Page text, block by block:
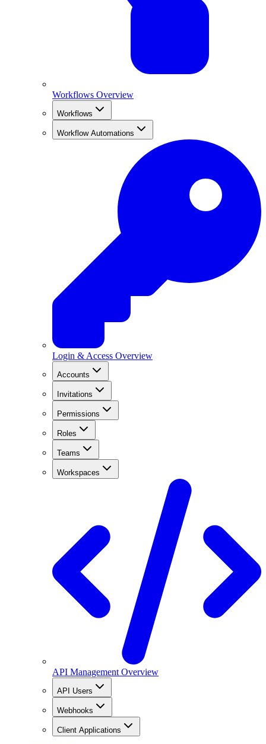
Workflows Overview
Workflows
Workflow Automations
Login & Access Overview
Accounts
Invitations
Permissions
Roles
Teams
Workspaces
API Management Overview
API Users
Webhooks
Client Applications